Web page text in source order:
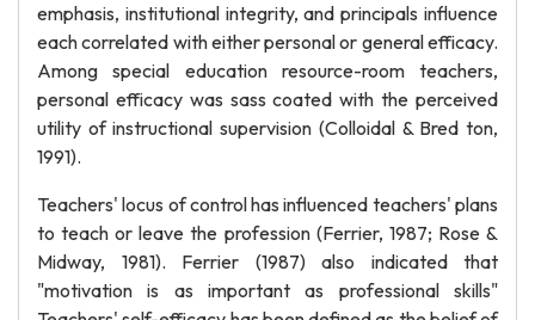
emphasis, institutional integrity, and principals influence
each correlated with either personal or general efficacy.
Among special education resource-room teachers,
personal efficacy was sass coated with the perceived
utility of instructional supervision (Colloidal & Bred ton,
1991).
Teachers' locus of control has influenced teachers' plans
to teach or leave the profession (Ferrier, 1987; Rose &
Midway, 1981). Ferrier (1987) also indicated that
"motivation is as important as professional skills"